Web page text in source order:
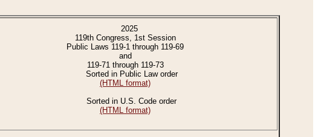
2025
119th Congress, 1st Session
Public Laws 119-1 through 119-69
and
119-71 through 119-73
Sorted in Public Law order
(HTML format)
Sorted in U.S. Code order
(HTML format)